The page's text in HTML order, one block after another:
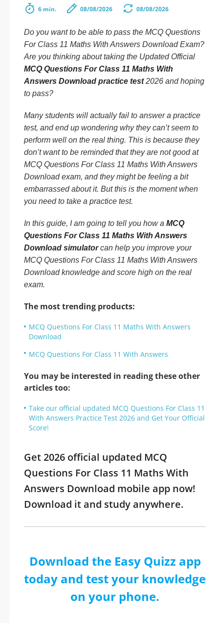
6 min. 08/08/2026 08/08/2026
Do you want to be able to pass the MCQ Questions
For Class 11 Maths With Answers Download Exam?
Are you thinking about taking the Updated Official
MCQ Questions For Class 11 Maths With
Answers Download practice test2026 and hoping
to pass?
Many students will actually fail to answer a practice
test, and end up wondering why they can’t seem to
perform well on the real thing. This is because they
don’t want to be reminded that they are not good at
MCQ Questions For Class 11 Maths With Answers
Download exam, and they might be feeling a bit
embarrassed about it. But this is the moment when
you need to take a practice test.
In this guide, I am going to tell you how a MCQ
Questions For Class 11 Maths With Answers
Download simulatorcan help you improve your
MCQ Questions For Class 11 Maths With Answers
Download knowledge and score high on the real
exam.
The most trending products:
MCQ Questions For Class 11 Maths With Answers
Download
MCQ Questions For Class 11 With Answers
You may be interested in reading these other
articles too:
Take our official updated MCQ Questions For Class 11
With Answers Practice Test 2026 and Get Your Official
Score!
Get 2026 official updated MCQ
Questions For Class 11 Maths With
Answers Download mobile app now!
Download it and study anywhere.
Download the Easy Quizz app
today and test your knowledge
on your phone.